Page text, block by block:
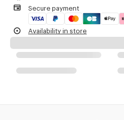
Secure payment
Availability in store